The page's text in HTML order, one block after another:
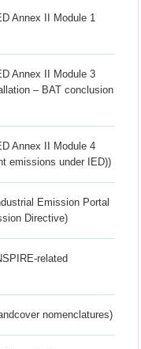
Annex II Module 1
Annex II Module 3
– BAT conclusion
Annex II Module 4
emissions under IED))
Emission Portal
Directive)
related
nomenclatures)